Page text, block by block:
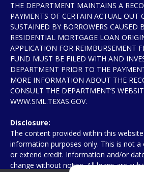
THE DEPARTMENT MAINTAINS A
PAYMENTS OF CERTAIN ACTUAL OUT
SUSTAINED BY BORROWERS CAUSED
RESIDENTIAL MORTGAGE LOAN
APPLICATION FOR REIMBURSEMENT
FUND MUST BE FILED WITH AND
DEPARTMENT PRIOR TO THE
MORE INFORMATION ABOUT THE
CONSULT THE DEPARTMENT’S
WWW.SML.TEXAS.GOV.
Disclosure:
The content provided within this
information purposes only. This is not
or extend credit. Information and/or
change without notice. All loans are